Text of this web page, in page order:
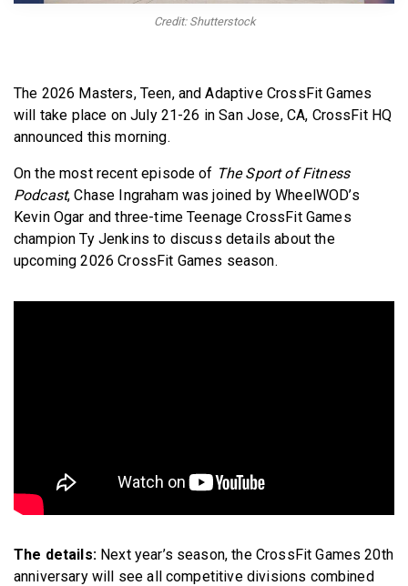
Credit: Shutterstock
The 2026 Masters, Teen, and Adaptive CrossFit Games
will take place on July 21-26 in San Jose, CA, CrossFit HQ
announced this morning.
On the most recent episode of The Sport of Fitness
Podcast, Chase Ingraham was joined by WheelWOD’s
Kevin Ogar and three-time Teenage CrossFit Games
champion Ty Jenkins to discuss details about the
upcoming 2026 CrossFit Games season.
The details:Next year’s season, the CrossFit Games 20th
anniversary will see all competitive divisions combined